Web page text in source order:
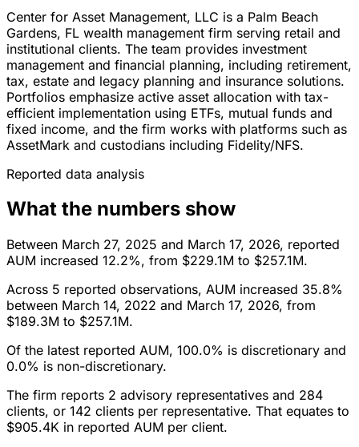
Center for Asset Management, LLC is a Palm Beach
Gardens, FL wealth management firm serving retail and
institutional clients. The team provides investment
management and financial planning, including retirement,
tax, estate and legacy planning and insurance solutions.
Portfolios emphasize active asset allocation with tax-
efficient implementation using ETFs, mutual funds and
fixed income, and the firm works with platforms such as
AssetMark and custodians including Fidelity/NFS.
Reported data analysis
What the numbers show
Between March 27, 2025 and March 17, 2026, reported
AUM increased 12.2%, from $229.1M to $257.1M.
Across 5 reported observations, AUM increased 35.8%
between March 14, 2022 and March 17, 2026, from
$189.3M to $257.1M.
Of the latest reported AUM, 100.0% is discretionary and
0.0% is non-discretionary.
The firm reports 2 advisory representatives and 284
clients, or 142 clients per representative. That equates to
$905.4K in reported AUM per client.